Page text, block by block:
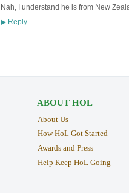
Nah, I understand he is from New
▶Reply
ABOUT HOL
About Us
How HoL Got Started
Awards and Press
Help Keep HoL Going